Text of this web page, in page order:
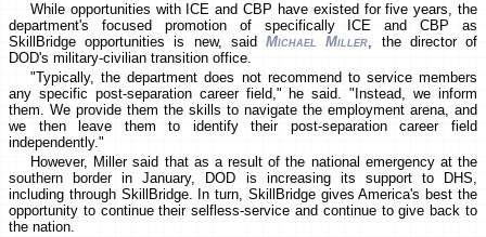
While opportunities with ICE and CBP have existed for five years, the
department's focused promotion of specifically ICE and CBP as
SkillBridge opportunities is new, saidMichael Miller, the director of
DOD's military-civilian transition office.
"Typically, the department does not recommend to service members
any specific post-separation career field," he said. "Instead, we inform
them. We provide them the skills to navigate the employment arena, and
we then leave them to identify their post-separation career field
independently."
However, Miller said that as a result of the national emergency at the
southern border in January, DOD is increasing its support to DHS,
including through SkillBridge. In turn, SkillBridge gives America's best the
opportunity to continue their selfless-service and continue to give back to
the nation.